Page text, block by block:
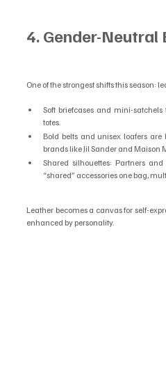
4. Gender-Neutral
One of the strongest shifts this season:
Soft briefcases and mini-
totes.
Bold belts and unisex loafers
brands like Jil Sander and Maison
Shared silhouettes: Partners
“shared” accessories one bag,
Leather becomes a canvas for self-
enhanced by personality.